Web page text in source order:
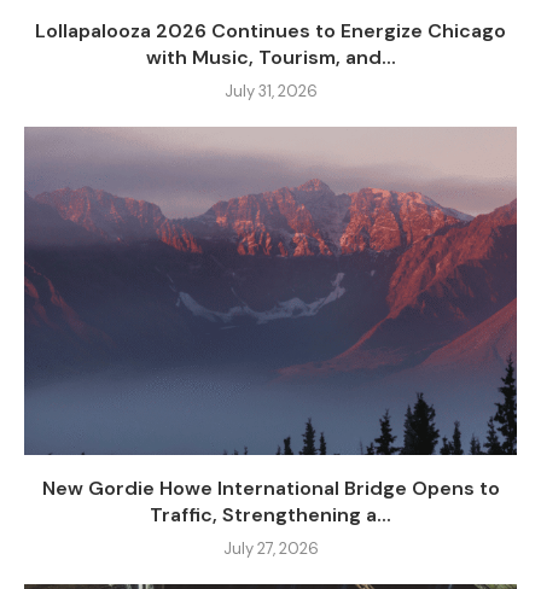
Lollapalooza 2026 Continues to Energize Chicago
with Music, Tourism, and...
July 31, 2026
New Gordie Howe International Bridge Opens to
Traffic, Strengthening a...
July 27, 2026